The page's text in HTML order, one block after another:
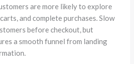
are more likely to explore
and complete purchases. Slow
before checkout, but
a smooth funnel from landing